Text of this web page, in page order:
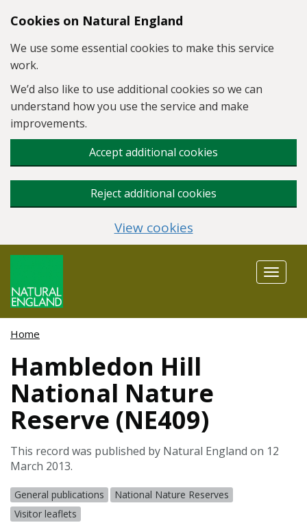
Skip to main content
Cookies on Natural England
We use some essential cookies to make this service
work.
We’d also like to use additional cookies so we can
understand how you use the service and make
improvements.
Accept additional cookies
Reject additional cookies
View cookies
Toggle
Home
Hambledon Hill
National Nature
Reserve (NE409)
This record was published by Natural England on 12
March 2013.
General publications
National Nature Reserves
Visitor leaflets